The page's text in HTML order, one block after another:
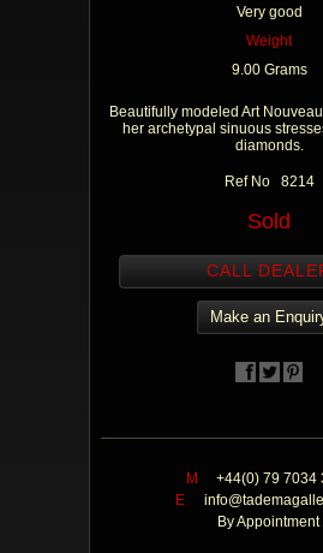
Very good
Weight
9.00 Grams
Beautifully modeled Art
her archetypal sinuous
diamonds.
Ref No 8214
Sold
CALL
Make an
M
+44(0) 79 7034
E
By Appointment